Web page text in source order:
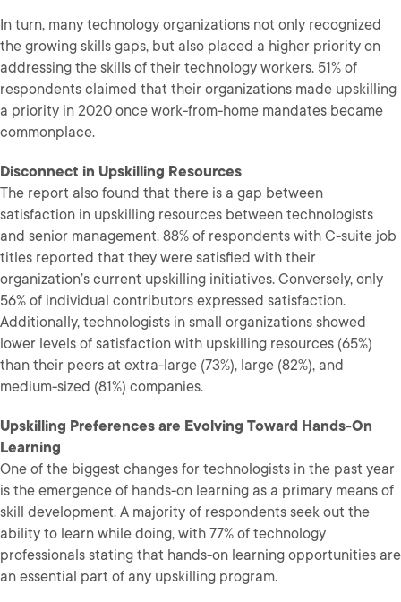
In turn, many technology organizations not only recognized
the growing skills gaps, but also placed a higher priority on
addressing the skills of their technology workers. 51% of
respondents claimed that their organizations made upskilling
a priority in 2020 once work-from-home mandates became
commonplace.
Disconnect in Upskilling Resources
The report also found that there is a gap between
satisfaction in upskilling resources between technologists
and senior management. 88% of respondents with C-suite job
titles reported that they were satisfied with their
organization’s current upskilling initiatives. Conversely, only
56% of individual contributors expressed satisfaction.
Additionally, technologists in small organizations showed
lower levels of satisfaction with upskilling resources (65%)
than their peers at extra-large (73%), large (82%), and
medium-sized (81%) companies.
Upskilling Preferences are Evolving Toward Hands-On
Learning
One of the biggest changes for technologists in the past year
is the emergence of hands-on learning as a primary means of
skill development. A majority of respondents seek out the
ability to learn while doing, with 77% of technology
professionals stating that hands-on learning opportunities are
an essential part of any upskilling program.